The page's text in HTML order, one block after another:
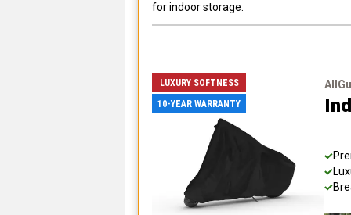
for indoor storage.
LUXURY SOFTNESS
10-YEAR WARRANTY